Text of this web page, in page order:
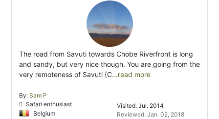
The road from Savuti towards Chobe Riverfront is long
and sandy, but very nice though. You are going from the
very remoteness of Savuti (C...read more
By: Sam P
Safari enthusiast
Belgium
Visited: Jul. 2014
Reviewed: Jan. 02, 2018